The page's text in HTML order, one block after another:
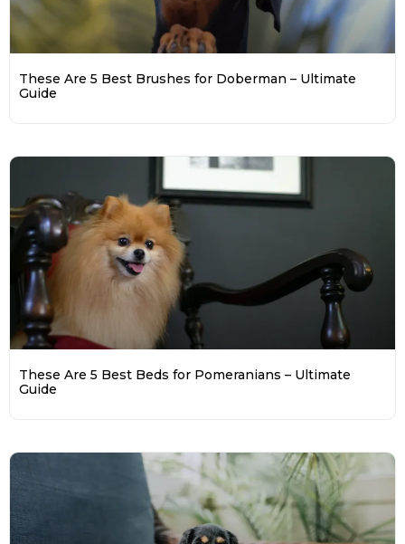
These Are 5 Best Brushes for Doberman – Ultimate
Guide
These Are 5 Best Beds for Pomeranians – Ultimate
Guide